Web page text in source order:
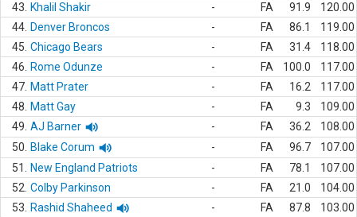
43.
Khalil Shakir - FA 91.9
120.00
44. Denver Broncos - FA 86.1
119.00
45. Chicago Bears - FA 31.4
118.00
46.
Rome Odunze - FA 100.0
117.00
47. Matt Prater - FA 16.2
117.00
48.
Matt Gay - FA 9.3
109.00
49. AJ Barner - FA 36.2
108.00
50.
Blake Corum - FA 96.7
107.00
51.
New England Patriots - FA 78.1
107.00
52. Colby Parkinson - FA 21.0
104.00
53.
Rashid Shaheed - FA 87.8
103.00